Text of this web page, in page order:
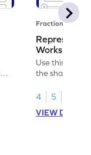
Fractions
Represent
Worksheet
Use this
the shaded
4
5
VIEW